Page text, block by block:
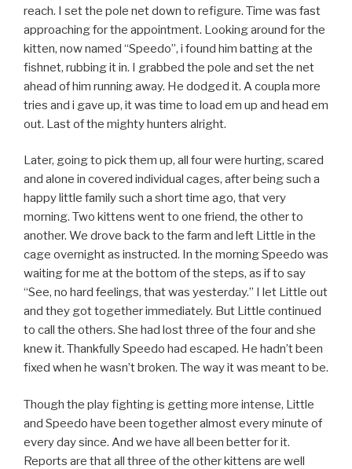
reach. I set the pole net down to refigure. Time was fast
approaching for the appointment. Looking around for the
kitten, now named “Speedo”, i found him batting at the
fishnet, rubbing it in. I grabbed the pole and set the net
ahead of him running away. He dodged it. A coupla more
tries and i gave up, it was time to load em up and head em
out. Last of the mighty hunters alright.
Later, going to pick them up, all four were hurting, scared
and alone in covered individual cages, after being such a
happy little family such a short time ago, that very
morning. Two kittens went to one friend, the other to
another. We drove back to the farm and left Little in the
cage overnight as instructed. In the morning Speedo was
waiting for me at the bottom of the steps, as if to say
“See, no hard feelings, that was yesterday.” I let Little out
and they got together immediately. But Little continued
to call the others. She had lost three of the four and she
knew it. Thankfully Speedo had escaped. He hadn’t been
fixed when he wasn’t broken. The way it was meant to be.
Though the play fighting is getting more intense, Little
and Speedo have been together almost every minute of
every day since. And we have all been better for it.
Reports are that all three of the other kittens are well